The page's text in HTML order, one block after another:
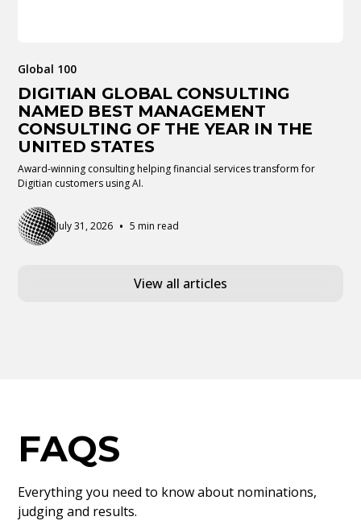
Global 100
DIGITIAN GLOBAL CONSULTING
NAMED BEST MANAGEMENT
CONSULTING OF THE YEAR IN THE
UNITED STATES
Award-winning consulting helping financial services transform for
Digitian customers using AI.
July 31, 2026 • 5 min read
View all articles
FAQS
Everything you need to know about nominations,
judging and results.